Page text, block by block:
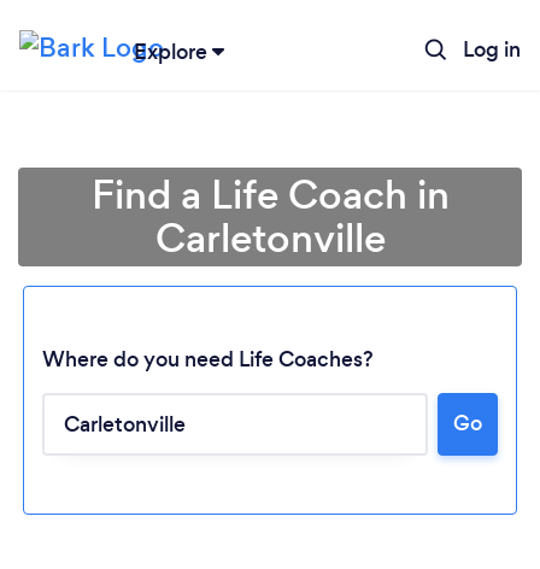
Explore Log in
Loading...
Find a Life Coach in
Carletonville
Where do you need Life Coaches?
Go